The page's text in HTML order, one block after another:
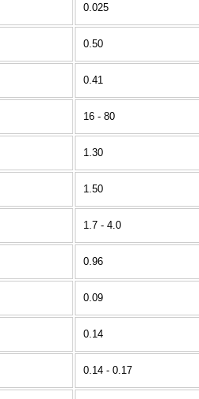
0.025
0.50
0.41
16 - 80
1.30
1.50
1.7 - 4.0
0.96
0.09
0.14
0.14 - 0.17